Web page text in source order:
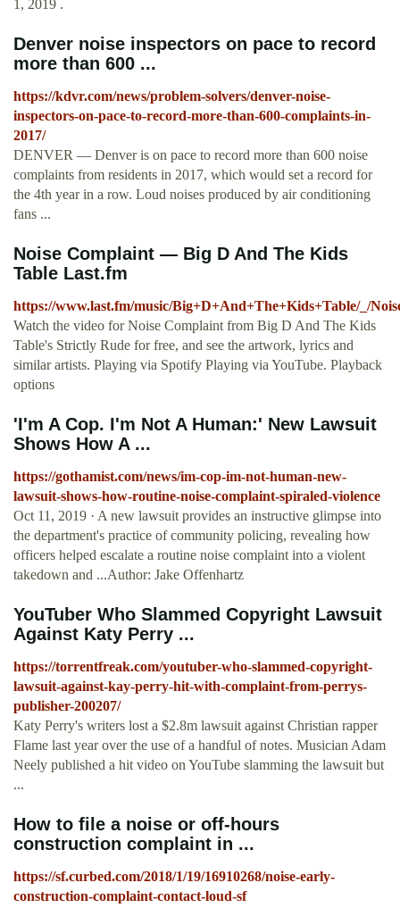
1, 2019 .
Denver noise inspectors on pace to record
more than 600 ...
https://kdvr.com/news/problem-solvers/denver-noise-
inspectors-on-pace-to-record-more-than-600-complaints-in-
2017/
DENVER — Denver is on pace to record more than 600 noise
complaints from residents in 2017, which would set a record for
the 4th year in a row. Loud noises produced by air conditioning
fans ...
Noise Complaint — Big D And The Kids
Table Last.fm
https://www.last.fm/music/Big+D+And+The+Kids+Table/_/
Watch the video for Noise Complaint from Big D And The Kids
Table's Strictly Rude for free, and see the artwork, lyrics and
similar artists. Playing via Spotify Playing via YouTube. Playback
options
'I'm A Cop. I'm Not A Human:' New Lawsuit
Shows How A ...
https://gothamist.com/news/im-cop-im-not-human-new-
lawsuit-shows-how-routine-noise-complaint-spiraled-violence
Oct 11, 2019 · A new lawsuit provides an instructive glimpse into
the department's practice of community policing, revealing how
officers helped escalate a routine noise complaint into a violent
takedown and ...Author: Jake Offenhartz
YouTuber Who Slammed Copyright Lawsuit
Against Katy Perry ...
https://torrentfreak.com/youtuber-who-slammed-copyright-
lawsuit-against-kay-perry-hit-with-complaint-from-perrys-
publisher-200207/
Katy Perry's writers lost a $2.8m lawsuit against Christian rapper
Flame last year over the use of a handful of notes. Musician Adam
Neely published a hit video on YouTube slamming the lawsuit but
...
How to file a noise or off-hours
construction complaint in ...
https://sf.curbed.com/2018/1/19/16910268/noise-early-
construction-complaint-contact-loud-sf